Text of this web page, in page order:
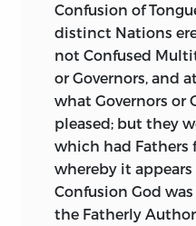
Confusion of
distinct Nations
not Confused
or Governors, and
what Governors or
pleased; but they
which had Fathers
whereby it
Confusion God
the Fatherly